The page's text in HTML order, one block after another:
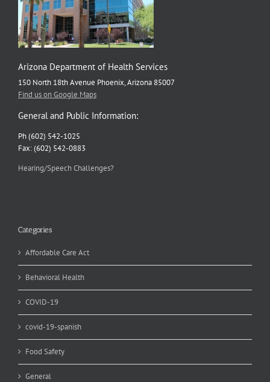
Arizona Department of Health Services
150 North 18th Avenue Phoenix, Arizona 85007
Find us on Google Maps
General and Public Information:
Ph (602) 542-1025
Fax: (602) 542-0883
Hearing/Speech Challenges?
Categories
Affordable Care Act
Behavioral Health
COVID-19
covid-19-spanish
Food Safety
General